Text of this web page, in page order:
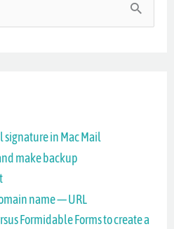
signature in Mac Mail
make backup
name — URL
Formidable Forms to create a